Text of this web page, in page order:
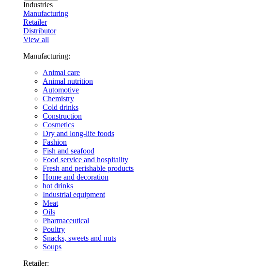
Industries
Manufacturing
Retailer
Distributor
View all
Manufacturing:
Animal care
Animal nutrition
Automotive
Chemistry
Cold drinks
Construction
Cosmetics
Dry and long-life foods
Fashion
Fish and seafood
Food service and hospitality
Fresh and perishable products
Home and decoration
hot drinks
Industrial equipment
Meat
Oils
Pharmaceutical
Poultry
Snacks, sweets and nuts
Soups
Retailer: